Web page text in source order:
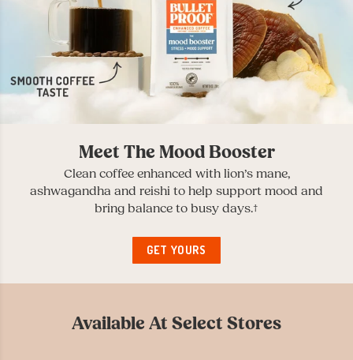
Meet The Mood Booster
Clean coffee enhanced with lion’s mane,
ashwagandha and reishi to help support mood and
bring balance to busy days.†
GET YOURS
Available At Select Stores